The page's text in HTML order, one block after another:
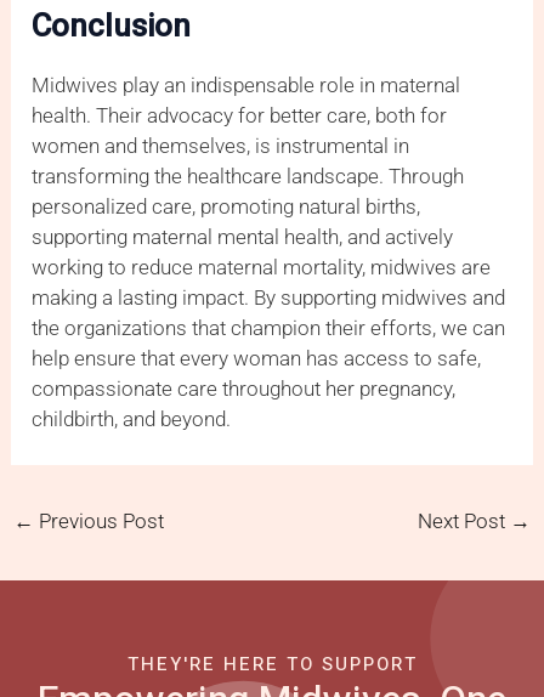
Conclusion
Midwives play an indispensable role in maternal
health. Their advocacy for better care, both for
women and themselves, is instrumental in
transforming the healthcare landscape. Through
personalized care, promoting natural births,
supporting maternal mental health, and actively
working to reduce maternal mortality, midwives are
making a lasting impact. By supporting midwives and
the organizations that champion their efforts, we can
help ensure that every woman has access to safe,
compassionate care throughout her pregnancy,
childbirth, and beyond.
← Previous Post Next Post →
THEY'RE HERE TO SUPPORT